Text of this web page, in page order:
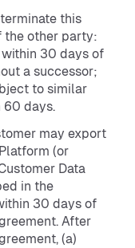
this
the other party:
30 days of
a successor;
to similar
60 days.
may export
(or
Data
in the
30 days of
After
(a)